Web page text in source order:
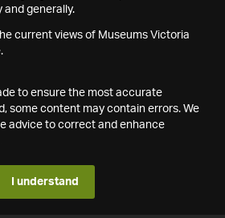
generally.
current views of Museums Victoria
to ensure the most accurate
some content may contain errors. We
advice to correct and enhance
I understand